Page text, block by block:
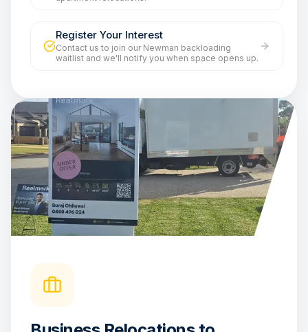
Register Your Interest
Contact us to join our Newman backloading
waitlist and we'll notify you when space opens up.